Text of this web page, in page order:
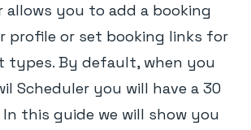
allows you to add a booking
profile or set booking links for
types. By default, when you
Scheduler you will have a 30
this guide we will show you